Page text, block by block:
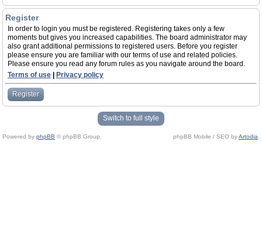
Register
In order to login you must be registered. Registering takes only a few
moments but gives you increased capabilities. The board administrator may
also grant additional permissions to registered users. Before you register
please ensure you are familiar with our terms of use and related policies.
Please ensure you read any forum rules as you navigate around the board.
Terms of use
Privacy policy
Register
Switch to full style
Powered by phpBB © phpBB Group. phpBB Mobile / SEO byArtodia